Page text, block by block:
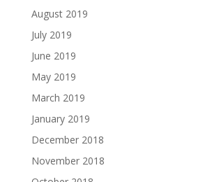
August 2019
July 2019
June 2019
May 2019
March 2019
January 2019
December 2018
November 2018